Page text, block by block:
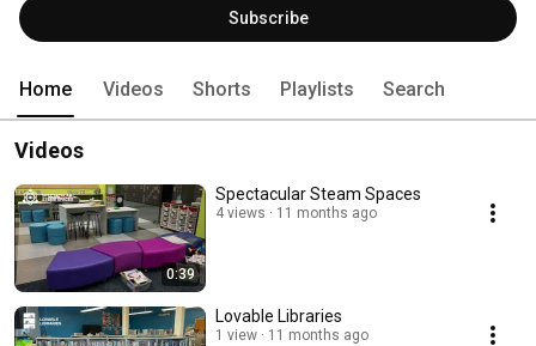
Subscribe
Home Videos Shorts Playlists Search
Videos
0:39
Spectacular Steam Spaces
4 views 11 months ago
Lovable Libraries
1 view 11 months ago